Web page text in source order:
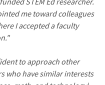
me toward colleagues
I accepted a faculty
to approach other
who have similar interests